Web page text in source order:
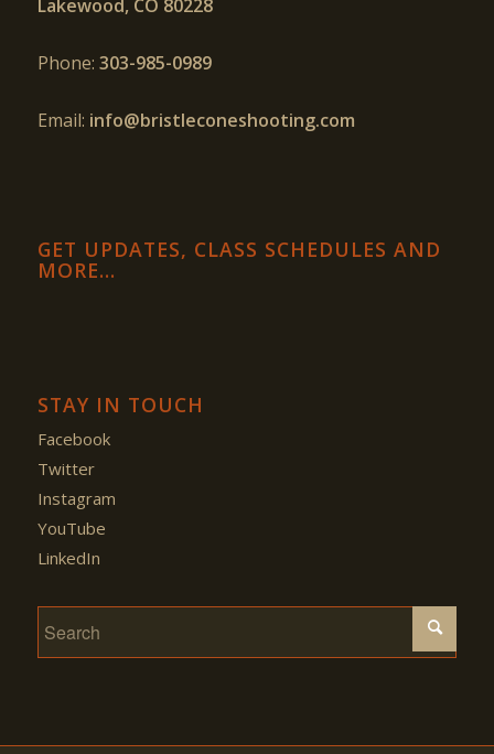
Lakewood, CO 80228
Phone: 303-985-0989
Email: info@bristleconeshooting.com
GET UPDATES, CLASS SCHEDULES AND
MORE…
STAY IN TOUCH
Facebook
Twitter
Instagram
YouTube
LinkedIn